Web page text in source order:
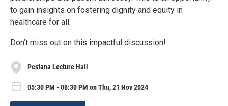
to gain insights on fostering dignity and equity in
healthcare for all.
Don’t miss out on this impactful discussion!
Pestana Lecture Hall
05:30 PM - 06:30 PM on Thu, 21 Nov 2024